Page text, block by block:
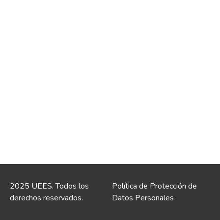
2025 UEES. Todos los
derechos reservados.
Política de Protección de
Datos Personales